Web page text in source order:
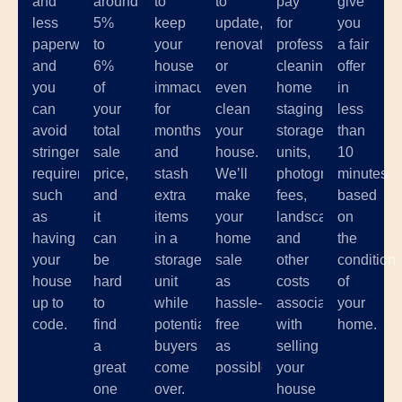
less
paperwork,
and
you
can
avoid
stringent
requirements
such
as
having
your
house
up to
code.
5%
to
6%
of
your
total
sale
price,
and
it
can
be
hard
to
find
a
great
one
keep
your
house
immaculate
for
months
and
stash
extra
items
in a
storage
unit
while
potential
buyers
come
over.
update,
renovate,
or
even
clean
your
house.
We’ll
make
your
home
sale
as
hassle-
free
as
possible.
for
professional
cleaning,
home
staging,
storage
units,
photographer
fees,
landscaping,
and
other
costs
associated
with
selling
your
house
you
a fair
offer
in
less
than
10
minutes
based
on
the
condition
of
your
home.